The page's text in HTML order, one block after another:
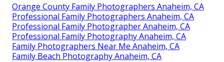
Orange County Family Photographers Anaheim, CA
Professional Family Photographers Anaheim, CA
Professional Family Photographer Anaheim, CA
Professional Family Photography Anaheim, CA
Family Photographers Near Me Anaheim, CA
Family Beach Photography Anaheim, CA